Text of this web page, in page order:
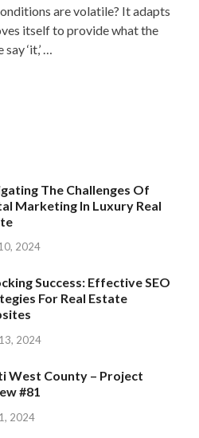
are volatile? It adapts
itself to provide what the
‘it,’ …
The Challenges Of
Marketing In Luxury Real
2024
Success: Effective SEO
For Real Estate
2024
West County – Project
#81
2024